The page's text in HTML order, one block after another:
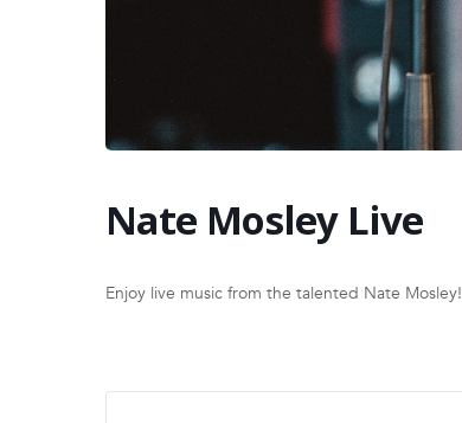
Nate Mosley Live
Enjoy live music from the talented Nate Mosley!